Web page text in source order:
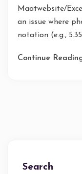
Maatwebsite/
an issue where
notation (e.g.,
Continue
Search